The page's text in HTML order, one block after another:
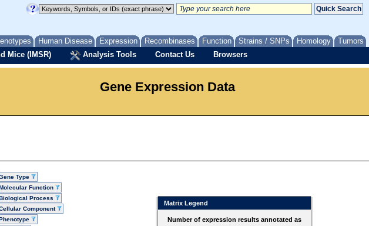
Human Disease Expression Recombinases Function Strains / SNPs Homology Tumors
Mice (IMSR) Analysis Tools Contact Us Browsers
Gene Expression Data
Type
Function
Process
Component
Matrix Legend
Number of expression results annotated as